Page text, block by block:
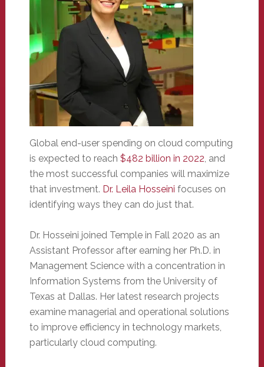
Global end-user spending on cloud computing
is expected to reach $482 billion in 2022, and
the most successful companies will maximize
that investment. Dr. Leila Hosseini focuses on
identifying ways they can do just that.
Dr. Hosseini joined Temple in Fall 2020 as an
Assistant Professor after earning her Ph.D. in
Management Science with a concentration in
Information Systems from the University of
Texas at Dallas. Her latest research projects
examine managerial and operational solutions
to improve efficiency in technology markets,
particularly cloud computing.